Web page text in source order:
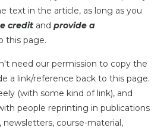
text in the article, as long as you
credit and provide a
this page.
need our permission to copy the
a link/reference back to this page.
(with some kind of link), and
people reprinting in publications
newsletters, course-material,